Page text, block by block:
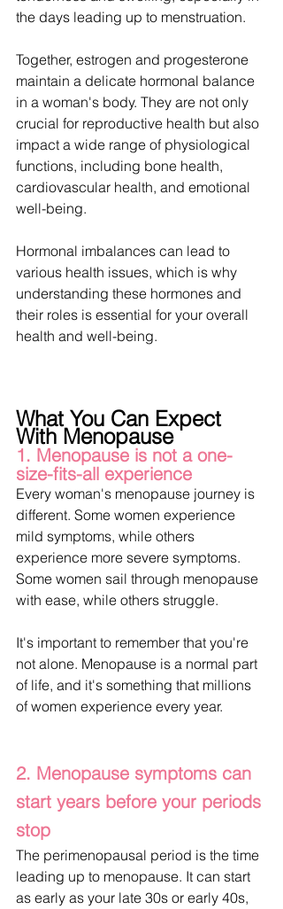
the days leading up to menstruation.
Together, estrogen and progesterone
maintain a delicate hormonal balance
in a woman's body. They are not only
crucial for reproductive health but also
impact a wide range of physiological
functions, including bone health,
cardiovascular health, and emotional
well-being.
Hormonal imbalances can lead to
various health issues, which is why
understanding these hormones and
their roles is essential for your overall
health and well-being.
What You Can Expect
With Menopause
1. Menopause is not a one-
size-fits-all experience
Every woman's menopause journey is
different. Some women experience
mild symptoms, while others
experience more severe symptoms.
Some women sail through menopause
with ease, while others struggle.
It's important to remember that you're
not alone. Menopause is a normal part
of life, and it's something that millions
of women experience every year.
2. Menopause symptoms can
start years before your periods
stop
The perimenopausal period is the time
leading up to menopause. It can start
as early as your late 30s or early 40s,